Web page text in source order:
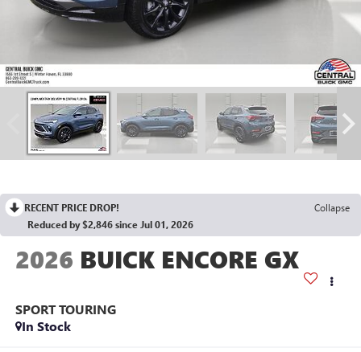
RECENT PRICE DROP!
Collapse
Reduced by $2,846 since Jul 01, 2026
2026 BUICK ENCORE GX
SPORT TOURING
In Stock